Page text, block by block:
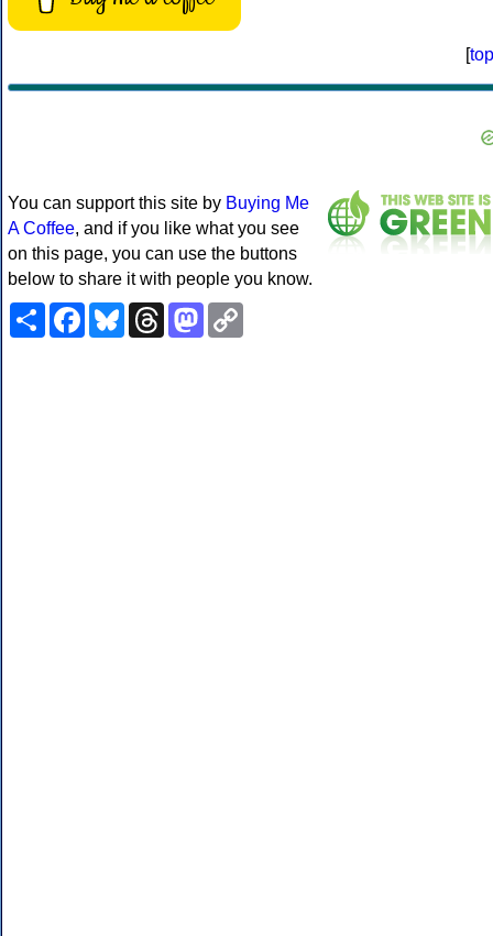
[top
You can support this site by Buying Me
A Coffee, and if you like what you see
on this page, you can use the buttons
below to share it with people you know.
ShareFacebookBlueskyThreadsMastodon